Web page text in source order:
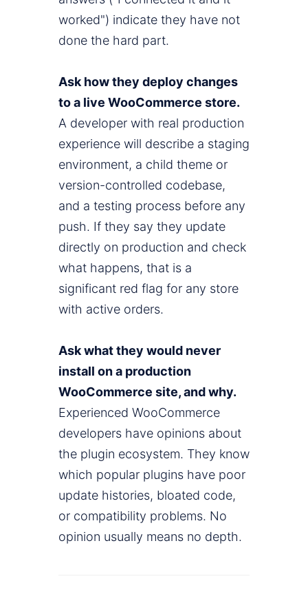
worked") indicate they have not
done the hard part.
Ask how they deploy changes
to a live WooCommerce store.
A developer with real production
experience will describe a staging
environment, a child theme or
version-controlled codebase,
and a testing process before any
push. If they say they update
directly on production and check
what happens, that is a
significant red flag for any store
with active orders.
Ask what they would never
install on a production
WooCommerce site, and why.
Experienced WooCommerce
developers have opinions about
the plugin ecosystem. They know
which popular plugins have poor
update histories, bloated code,
or compatibility problems. No
opinion usually means no depth.